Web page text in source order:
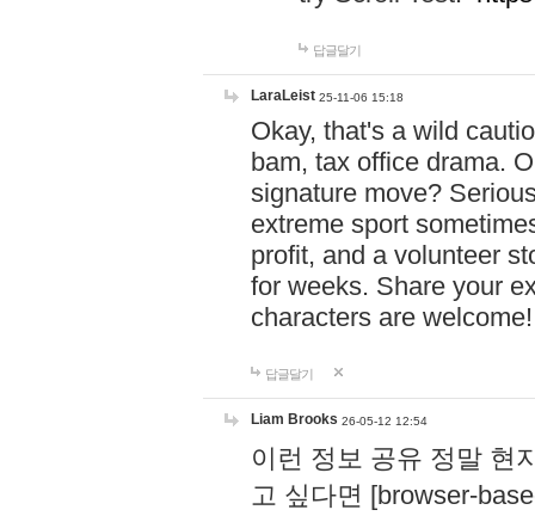
답글달기
LaraLeist 25-11-06 15:18
Okay, that's a wild
bam, tax office drama.
signature move?
extreme sport
profit, and a volunteer
for weeks. Share your
characters are
답글달기
Liam Brooks 26-05-12 12:54
이런 정보 공유 정말 현
고 싶다면 [browser-